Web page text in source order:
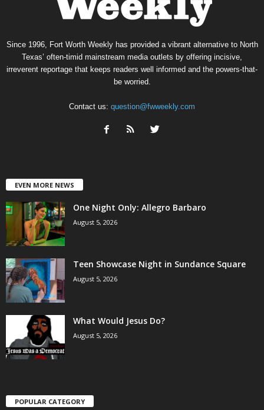
Since 1996, Fort Worth Weekly has provided a vibrant alternative to North
Texas’ often-timid mainstream media outlets by offering incisive,
irreverent reportage that keeps readers well informed and the powers-that-
be worried.
Contact us: question@fwweekly.com
EVEN MORE NEWS
One Night Only: Allegro Barbaro
August 5, 2026
Teen Showcase Night in Sundance Square
August 5, 2026
What Would Jesus Do?
August 5, 2026
POPULAR CATEGORY